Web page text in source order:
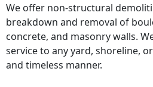
We offer non-structural
breakdown and removal of
concrete, and masonry walls.
service to any yard, shoreline,
and timeless manner.